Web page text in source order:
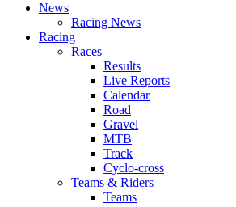
News
Racing News
Racing
Races
Results
Live Reports
Calendar
Road
Gravel
MTB
Track
Cyclo-cross
Teams & Riders
Teams